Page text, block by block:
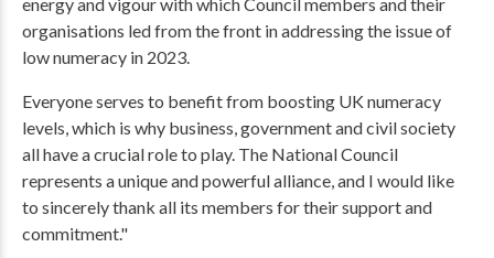
organisations led from the front in addressing the issue of
low numeracy in 2023.
Everyone serves to benefit from boosting UK numeracy
levels, which is why business, government and civil society
all have a crucial role to play. The National Council
represents a unique and powerful alliance, and I would like
to sincerely thank all its members for their support and
commitment."